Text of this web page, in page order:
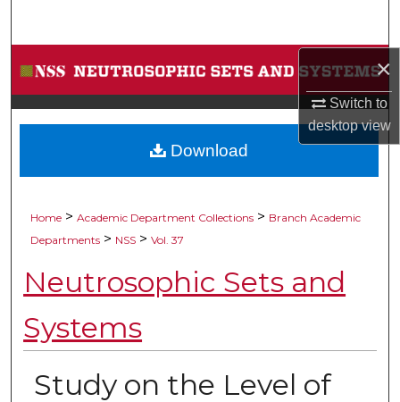
×
Switch to
desktopview
Browse Collections
My Account
About
Home > Academic Department Collections > Branch Academic
Departments > NSS > Vol. 37
Neutrosophic Sets and
Systems
Study on the Level of
Download